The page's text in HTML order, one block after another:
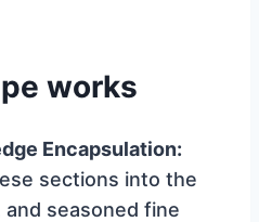
works
Encapsulation:
sections into the
seasoned fine